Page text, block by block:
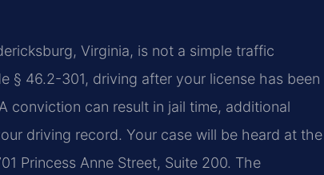
Virginia, is not a simple traffic
§ 46.2-301, driving after your license has been
conviction can result in jail time, additional
driving record. Your case will be heard at the
Princess Anne Street, Suite 200. The